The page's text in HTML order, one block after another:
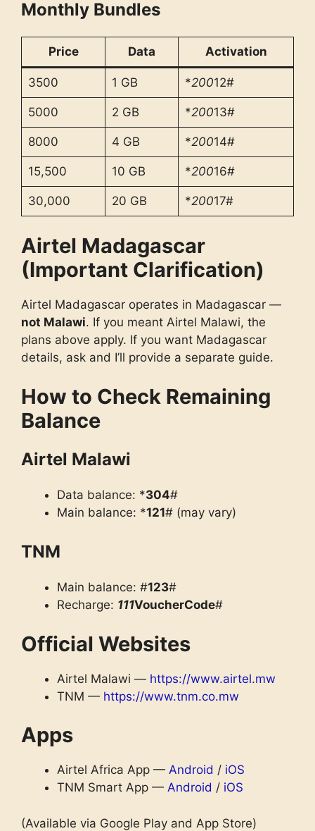
Monthly Bundles
Price Data Activation
3500 1 GB *20012#
5000 2 GB *20013#
8000 4 GB *20014#
15,500 10 GB *20016#
30,000 20 GB *20017#
Airtel Madagascar
(Important Clarification)
Airtel Madagascar operates in Madagascar —
not Malawi. If you meant Airtel Malawi, the
plans above apply. If you want Madagascar
details, ask and I’ll provide a separate guide.
How to Check Remaining
Balance
Airtel Malawi
Data balance: *304#
Main balance: *121# (may vary)
TNM
Main balance: #123#
Recharge: 111VoucherCode#
Official Websites
Airtel Malawi — https://www.airtel.mw
TNM — https://www.tnm.co.mw
Apps
Airtel Africa App — Android / iOS
TNM Smart App — Android / iOS
(Available via Google Play and App Store)